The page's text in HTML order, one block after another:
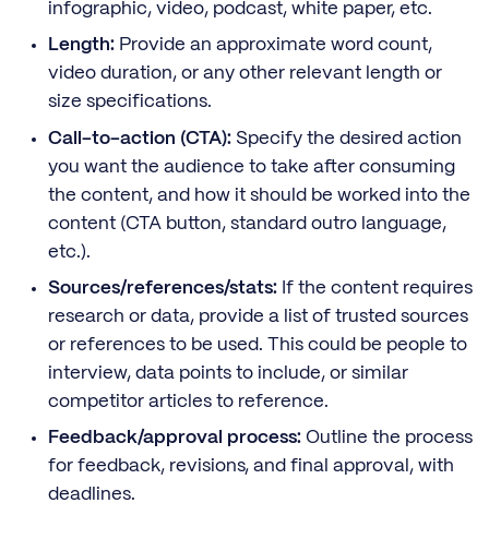
infographic, video, podcast, white paper, etc.
Length:Provide an approximate word count,
video duration, or any other relevant length or
size specifications.
Call-to-action (CTA):Specify the desired action
you want the audience to take after consuming
the content, and how it should be worked into the
content (CTA button, standard outro language,
etc.).
Sources/references/stats:If the content requires
research or data, provide a list of trusted sources
or references to be used. This could be people to
interview, data points to include, or similar
competitor articles to reference.
Feedback/approval process:Outline the process
for feedback, revisions, and final approval, with
deadlines.